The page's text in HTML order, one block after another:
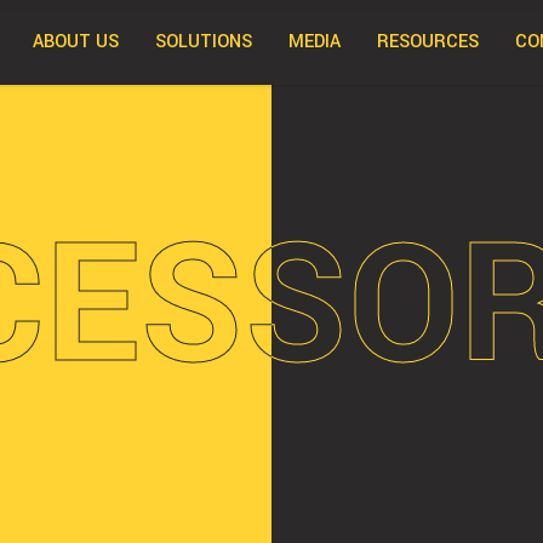
ABOUT US SOLUTIONS MEDIA RESOURCES